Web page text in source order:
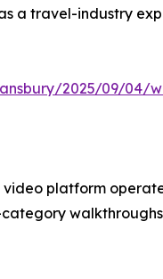
a travel-industry
2025/09/
platform